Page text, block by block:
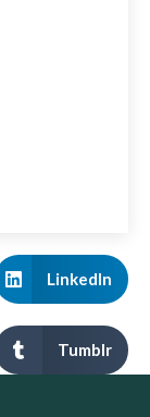
LinkedIn
Tumblr